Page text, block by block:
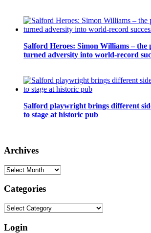
Salford Heroes: Simon Williams –
turned adversity into world-record
Salford playwright brings different
to stage at historic pub
Archives
Archives
Categories
Categories
Login